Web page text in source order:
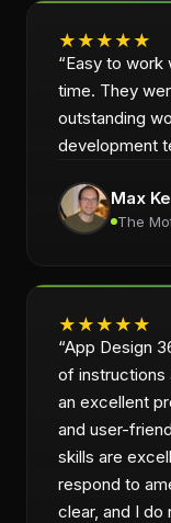
★ ★ ★ ★ ★
“Easy to work
time. They
outstanding
development
Max
The
★ ★ ★ ★ ★
“App Design
of instructions
an excellent
and user-
skills are
respond to
clear, and I